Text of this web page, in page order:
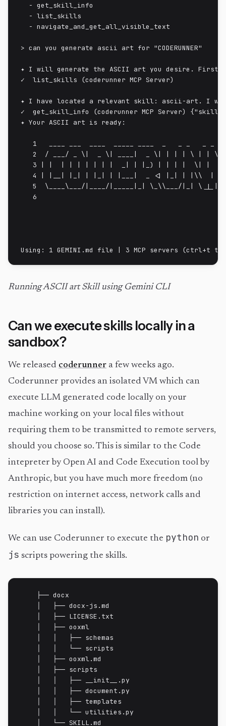
  - get_skill_info
  - list_skills
  - navigate_and_get_all_visible_text
> can you generate ascii art for "CODERUNNER"
✦ I will generate the ASCII art you desire. First,
✓  list_skills (coderunner MCP Server)
✦ I have located a relevant skill: ascii-art. I
✓  get_skill_info (coderunner MCP Server)
✦ Your ASCII art is ready:
1   ____ ___  ____  _____ ____  _   _ _   _ _
2  / ___/ _ \|  _ \| ____|  _ \| | | | \ | | \
3 | |  | | | | | | |  _| | |_) | | | |  \| |
4 | |__| |_| | |_| | |___|  _ <| |_| | |\\  |
5  \____\___/|____/|_____|_| \_\\___/|_| \_|_|
   6
Running ASCII art Skill using Gemini CLI
Can we execute skills locally in a
sandbox?
We released coderunner a few weeks ago.
Coderunner provides an isolated VM which can
execute LLM generated code locally on your
machine working on your local files without
requiring them to be transmitted to remote servers,
should you choose so. This is similar to the Code
intepreter by Open AI and Code Execution tool by
Anthropic, but you have much more freedom (no
restriction on internet access, network calls and
libraries you can install).
We can use Coderunner to execute the python or
js scripts powering the skills.
    ├── docx
    │   ├── docx-js.md
    │   ├── LICENSE.txt
    │   ├── ooxml
    │   │   ├── schemas
    │   │   └── scripts
    │   ├── ooxml.md
    │   ├── scripts
    │   │   ├── __init__.py
    │   │   ├── document.py
    │   │   ├── templates
    │   │   └── utilities.py
    │   └── SKILL.md